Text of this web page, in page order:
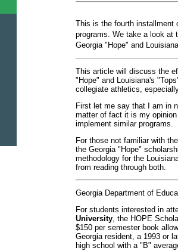
This is the fourth installment
programs. We take a look at
Georgia "Hope" and
This article will discuss the
"Hope" and Louisiana's
collegiate athletics,
First let me say that I am in
matter of fact it is my
implement similar programs.
For those not familiar with
the Georgia "Hope"
methodology for the
from reading through both.
Georgia Department of
For students interested in
University, the HOPE
$150 per semester book
Georgia resident, a 1993 or
high school with a "B"